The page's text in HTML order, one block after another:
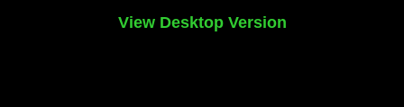
View Desktop Version